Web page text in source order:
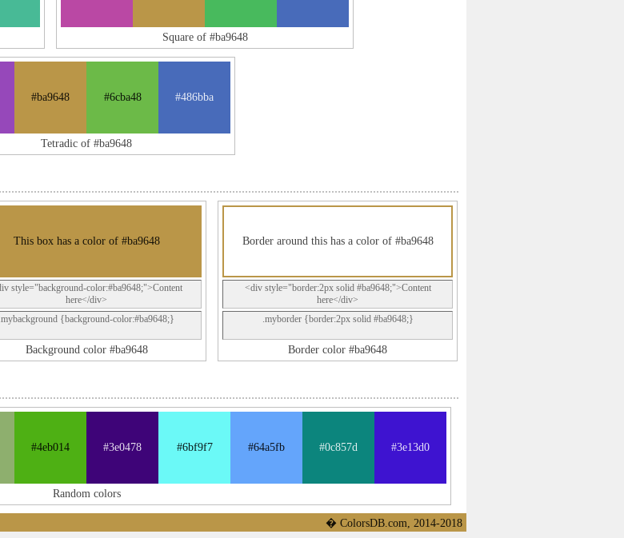
Square of #ba9648
#ba9648 #6cba48 #486bba
Tetradic of #ba9648
This box has a color of #ba9648
style="background-color:#ba9648;">Content
here</div>
.mybackground {background-color:#ba9648;}
Background color #ba9648
Border around this has a color of #ba9648
<div style="border:2px solid #ba9648;">Content
here</div>
.myborder {border:2px solid #ba9648;}
Border color #ba9648
#4eb014 #3e0478 #6bf9f7 #64a5fb #0c857d #3e13d0
Random colors
� ColorsDB.com, 2014-2018